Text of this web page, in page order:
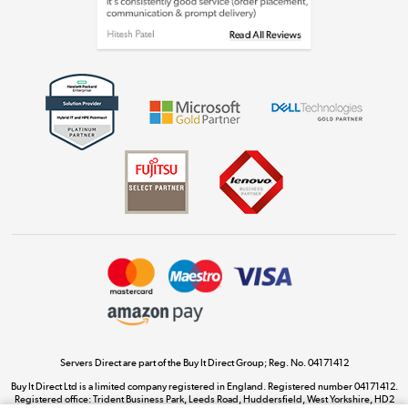
Shop now »
Shop now »
Dive into incredible value
The hot tub specialists
Servers Direct are part of the Buy It Direct Group; Reg. No. 04171412
Buy It Direct Ltd is a limited company registered in England. Registered number 04171412.
Registered office: Trident Business Park, Leeds Road, Huddersfield, West Yorkshire, HD2